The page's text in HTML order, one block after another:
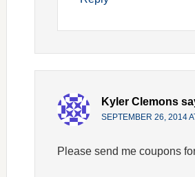
Kyler Clemons
SEPTEMBER 26, 2014
Please send me coupons